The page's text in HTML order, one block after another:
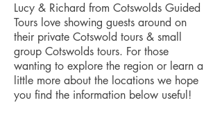
Lucy & Richard from Cotswolds Guided
Tours love showing guests around on
their private Cotswold tours & small
group Cotswolds tours. For those
wanting to explore the region or learn a
little more about the locations we hope
you find the information below useful!